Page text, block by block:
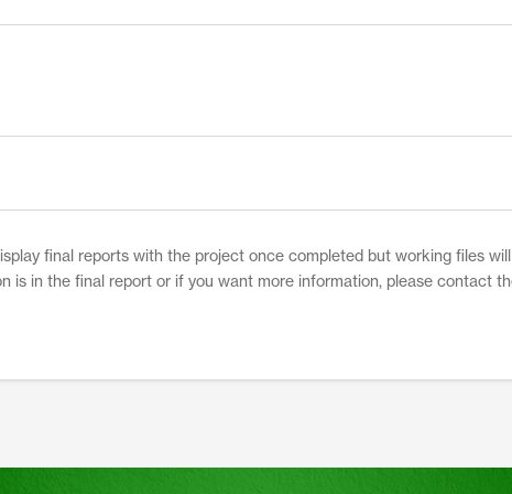
final reports with the project once completed but working files
is in the final report or if you want more information, please contact